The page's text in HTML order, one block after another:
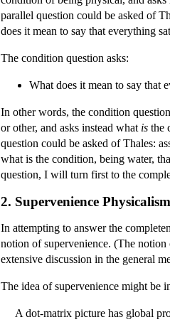
parallel question could be asked of
does it mean to say that everything
The condition question asks:
What does it mean to say that
In other words, the condition
or other, and asks instead what is the
question could be asked of Thales:
what is the condition, being water,
question, I will turn first to the
2. Supervenience
In attempting to answer the
notion of supervenience. (The
extensive discussion in the general
The idea of supervenience might be
A dot-matrix picture has global